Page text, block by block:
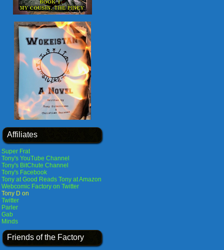
Affiliates
Super Frat
Tony's YouTube Channel
Tony's BitChute Channel
Tony's Facebook
Tony at Good Reads Tony at Amazon
Webcomic Factory on Twitter
Tony D on
Twitter
Parler
Gab
Minds
Friends of the Factory